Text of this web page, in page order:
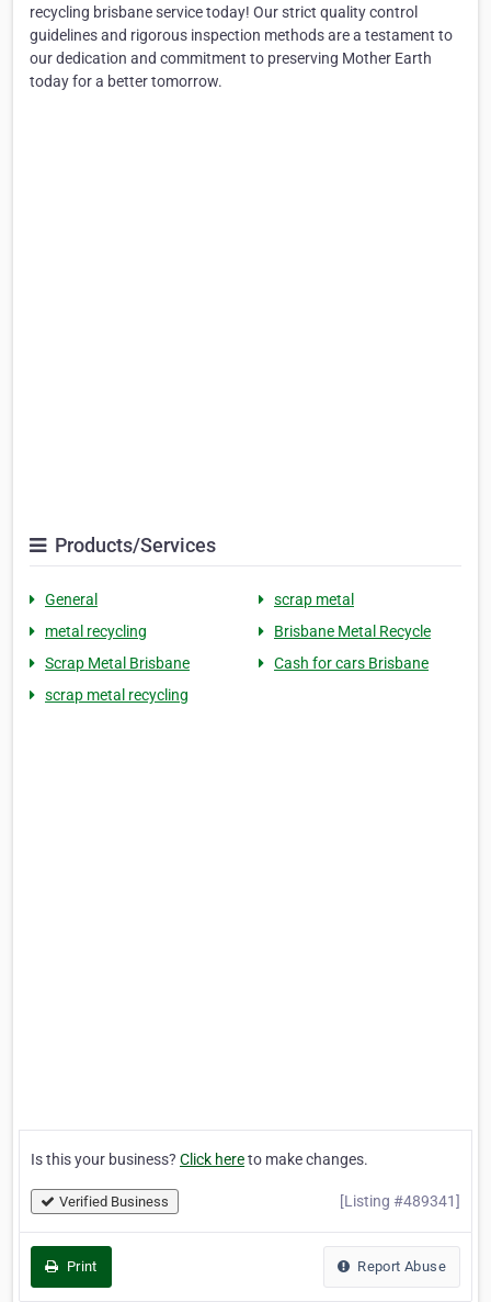
recycling brisbane service today! Our strict quality control
guidelines and rigorous inspection methods are a testament to
our dedication and commitment to preserving Mother Earth
today for a better tomorrow.
Products/Services
General
scrap metal
metal recycling
Brisbane Metal Recycle
Scrap Metal Brisbane
Cash for cars Brisbane
scrap metal recycling
Is this your business? Click hereto make changes.
Verified Business [Listing #489341]
Print Report Abuse